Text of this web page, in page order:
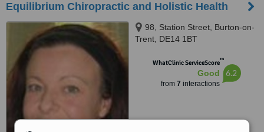
Equilibrium Chiropractic and Holistic Health
98, Station Street, Burton-on-
Trent, DE14 1BT
WhatClinic ServiceScore™
Good
from 7 interactions
6.2